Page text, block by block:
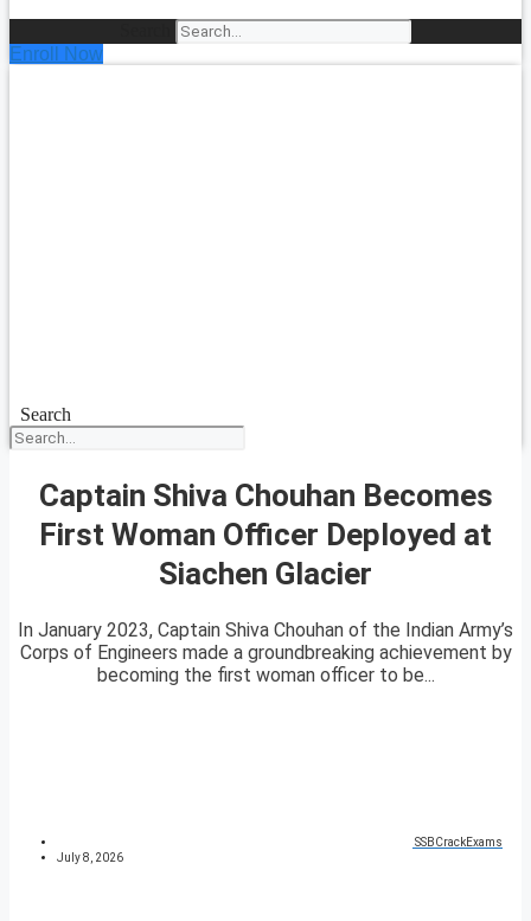
Enroll Now
Search
Captain Shiva Chouhan Becomes
First Woman Officer Deployed at
Siachen Glacier
In January 2023, Captain Shiva Chouhan of the Indian Army’s
Corps of Engineers made a groundbreaking achievement by
becoming the first woman officer to be...
SSBCrackExams
July 8, 2026